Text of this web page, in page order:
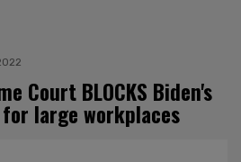
Court BLOCKS Biden's
large workplaces